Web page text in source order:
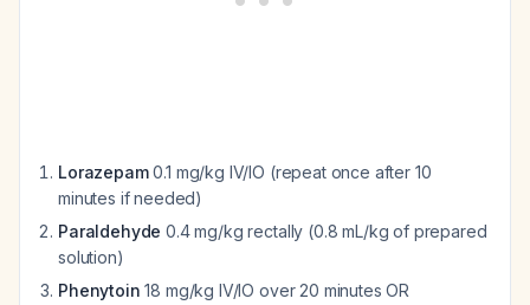
Lorazepam0.1 mg/kg IV/IO (repeat once after 10
minutes if needed)
Paraldehyde 0.4 mg/kg rectally (0.8 mL/kg of prepared
solution)
Phenytoin 18 mg/kg IV/IO over 20 minutes OR